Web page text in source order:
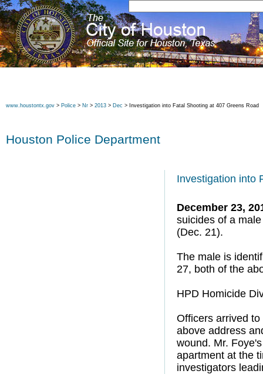
www.houstontx.gov > Police > Nr > 2013 > Dec > Investigation into Fatal Shooting at 407 Greens Road
Houston Police Department
Investigation into
December 23,
suicides of a
(Dec. 21).
The male is
27, both of the
HPD Homicide
Officers arrived
above address
wound. Mr.
apartment at the
investigators